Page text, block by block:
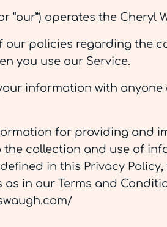
or “our”) operates the Cheryl
our policies regarding the
you use our Service.
information with
for providing and
the collection and use of
in this Privacy
as in our Terms and